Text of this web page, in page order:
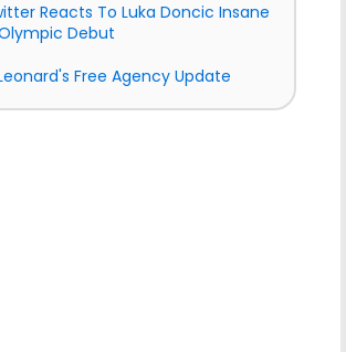
Reacts To Luka Doncic Insane
Debut
Free Agency Update